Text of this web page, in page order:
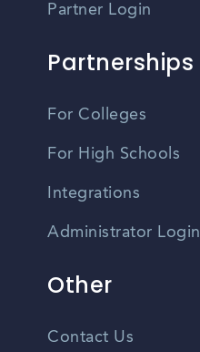
Partner Login
Partnerships
For Colleges
For High Schools
Integrations
Administrator Login
Other
Contact Us